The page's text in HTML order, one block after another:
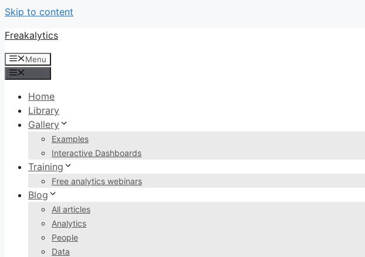
Skip to content
Freakalytics
Menu
Home
Library
Gallery
Examples
Interactive Dashboards
Training
Free analytics webinars
Blog
All articles
Analytics
People
Data